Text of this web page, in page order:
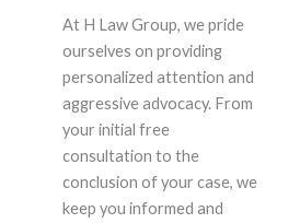
At H Law Group, we pride
ourselves on providing
personalized attention and
aggressive advocacy. From
your initial free
consultation to the
conclusion of your case, we
keep you informed and